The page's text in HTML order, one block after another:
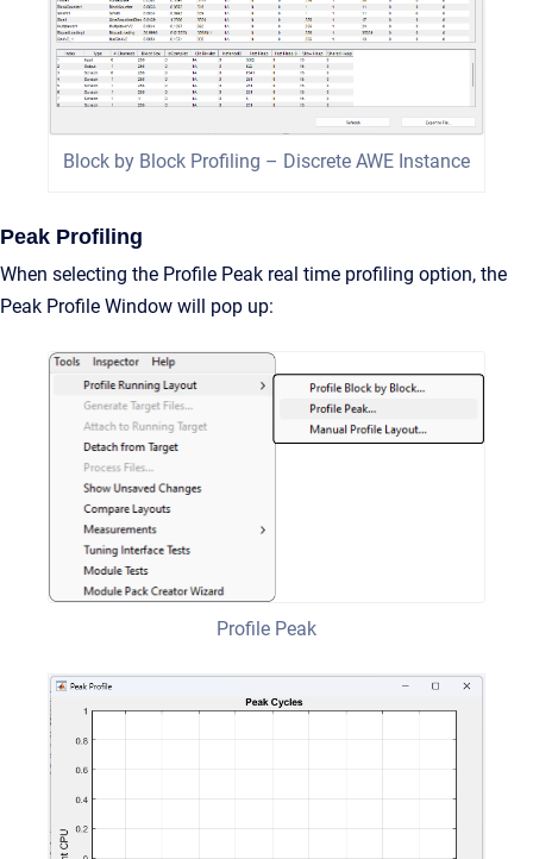
Block by Block Profiling – Discrete AWE Instance
Peak Profiling
When selecting the Profile Peak real time profiling option, the
Peak Profile Window will pop up:
Profile Peak